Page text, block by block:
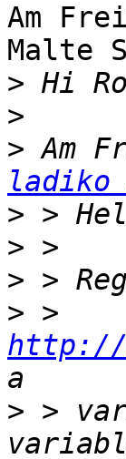
Am
Malte
>
>
>
ladiko
>
>
>
>
http://
> >